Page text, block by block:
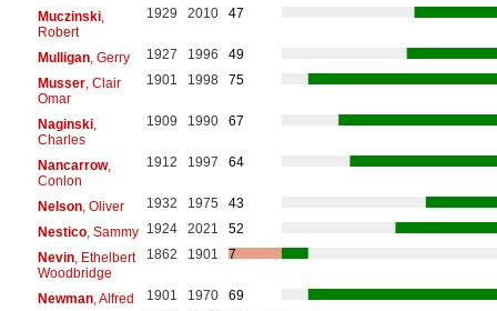
Muczinski,
Robert
1929 2010 47
Mulligan, Gerry 1927 1996
49
Musser, Clair
Omar
1901 1998 75
Naginski,
Charles
1909 1990 67
Nancarrow,
Conlon
1912 1997 64
Nelson, Oliver 1932 1975
43
Nestico, Sammy 1924 2021
52
Nevin, Ethelbert
Woodbridge
1862 1901 7
Newman, Alfred 1901 1970
69